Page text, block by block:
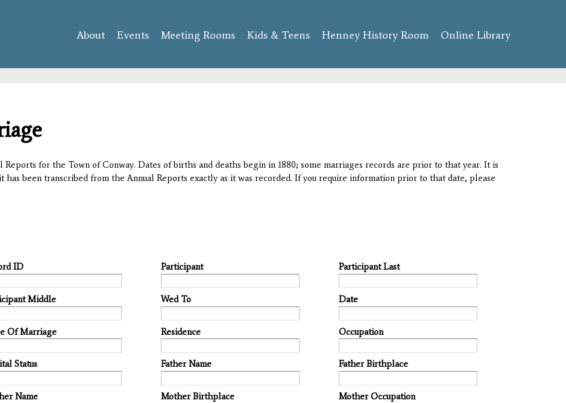
content
About Events Meeting Rooms Kids & Teens Henney History Room Online Library
for the Town of Conway. Dates of births and deaths begin in 1880; some marriages records are prior to that year. It is
been transcribed from the Annual Reports exactly as it was recorded. If you require information prior to that date, please
ID Participant Participant Last
Middle Wed To Date
Of Marriage Residence Occupation
Status Father Name Father Birthplace
Name Mother Birthplace Mother Occupation